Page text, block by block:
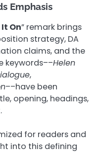
Emphasis
On” remark brings
strategy, DA
claims, and the
keywords––Helen
,
––have been
opening, headings,
for readers and
into this defining